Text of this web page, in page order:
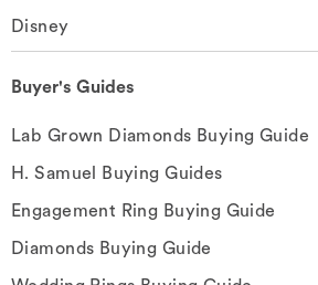
Disney
Buyer's Guides
Lab Grown Diamonds Buying Guide
H. Samuel Buying Guides
Engagement Ring Buying Guide
Diamonds Buying Guide